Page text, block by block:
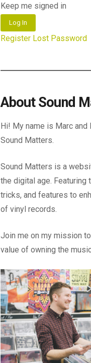
Keep me signed in
Log In
Register Lost Password
About Sound
Hi! My name is Marc and
Sound Matters.
Sound Matters is a
the digital age. Featuring
tricks, and features to
of vinyl records.
Join me on my mission
value of owning the